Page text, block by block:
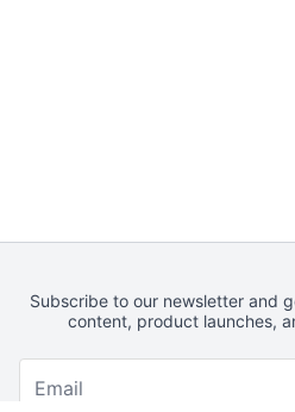
Subscribe to our newsletter and
content, product launches,